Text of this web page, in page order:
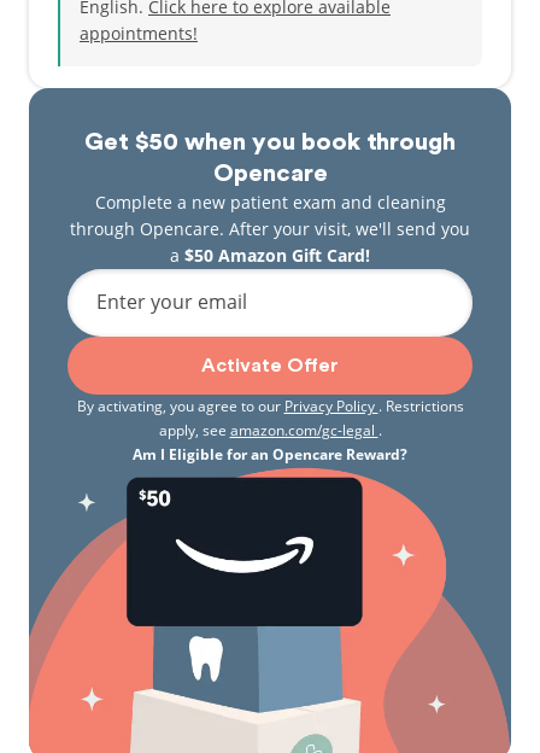
Get $50 when you book through
Opencare
Complete a new patient exam and cleaning
through Opencare. After your visit, we'll send you
a $50 Amazon Gift Card!
Enter your email
Activate Offer
By activating, you agree to our Privacy Policy . Restrictions
apply, see amazon.com/gc-legal .
Am I Eligible for an Opencare Reward?
English. Click here to explore available
appointments!